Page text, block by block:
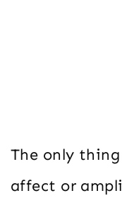
The only
affect or